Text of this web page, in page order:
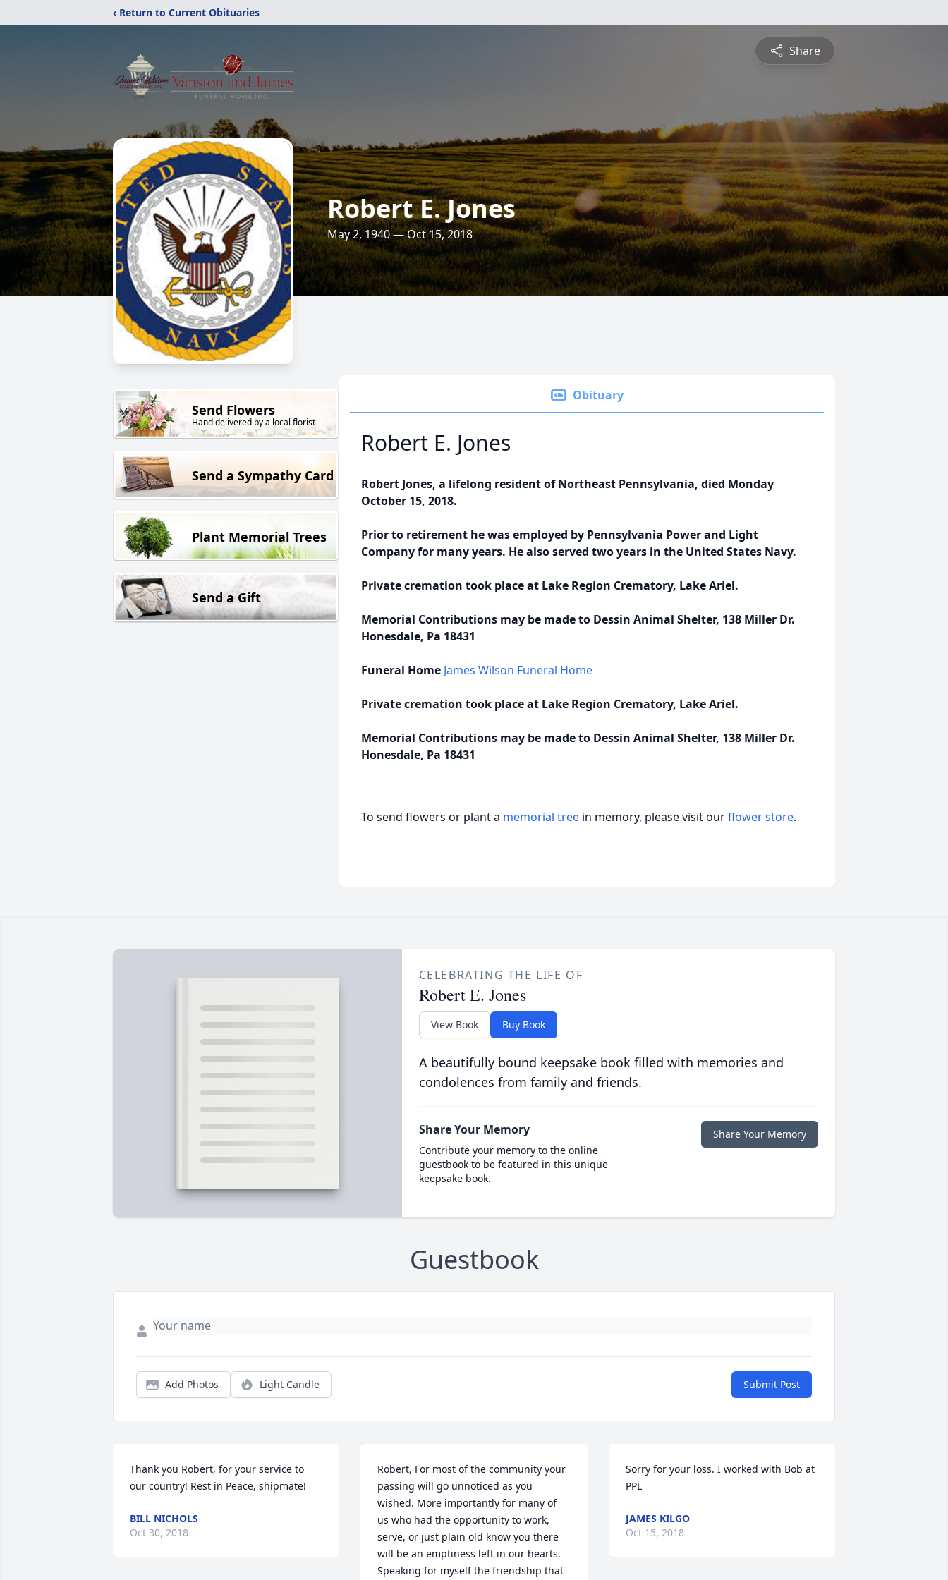
‹ Return to Current Obituaries
Share
Robert E. Jones
May 2, 1940 — Oct 15, 2018
Send Flowers
Hand delivered by a local florist
Send a Sympathy Card
Plant Memorial Trees
Send a Gift
Obituary
Robert E. Jones
Robert Jones, a lifelong resident of Northeast Pennsylvania, died Monday
October 15, 2018.
Prior to retirement he was employed by Pennsylvania Power and Light
Company for many years. He also served two years in the United States Navy.
Private cremation took place at Lake Region Crematory, Lake Ariel.
Memorial Contributions may be made to Dessin Animal Shelter, 138 Miller Dr.
Honesdale, Pa 18431
Funeral Home James Wilson Funeral Home
Private cremation took place at Lake Region Crematory, Lake Ariel.
Memorial Contributions may be made to Dessin Animal Shelter, 138 Miller Dr.
Honesdale, Pa 18431
To send flowers or plant a memorial tree in memory, please visit ourflower store.
CELEBRATING THE LIFE OF
Robert E. Jones
View Book Buy Book
A beautifully bound keepsake book filled with memories and
condolences from family and friends.
Share Your Memory
Contribute your memory to the online
guestbook to be featured in this unique
keepsake book.
Share Your Memory
Guestbook
Add Photos Light Candle Submit Post
Thank you Robert, for your service to
our country! Rest in Peace, shipmate!
BILL NICHOLS
Oct 30, 2018
Robert, For most of the community your
passing will go unnoticed as you
wished. More importantly for many of
us who had the opportunity to work,
serve, or just plain old know you there
will be an emptiness left in our hearts.
Speaking for myself the friendship that
Sorry for your loss. I worked with Bob at
PPL
JAMES KILGO
Oct 15, 2018